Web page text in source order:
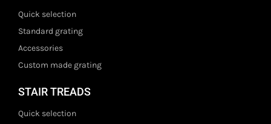
Quick selection
Standard grating
Accessories
Custom made grating
STAIR TREADS
Quick selection